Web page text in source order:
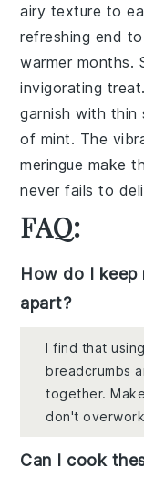
airy texture to
refreshing end
warmer months.
invigorating
garnish with
of mint. The
meringue make
never fails to
FAQ:
How do I keep
apart?
I find that
breadcrumbs
together.
don't
Can I cook